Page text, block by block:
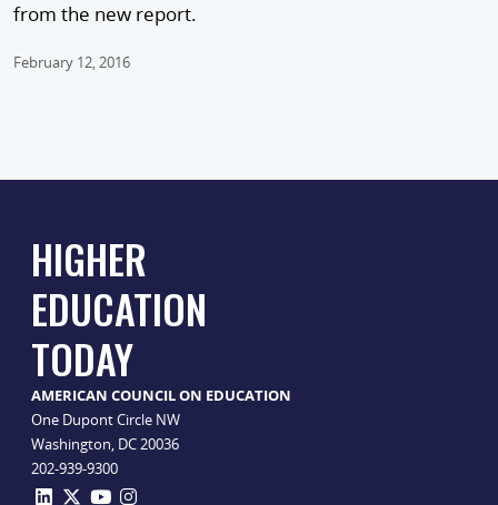
from the new report.
February 12, 2016
HIGHER
EDUCATION
TODAY
AMERICAN COUNCIL ON EDUCATION
One Dupont Circle NW
Washington, DC 20036
202-939-9300